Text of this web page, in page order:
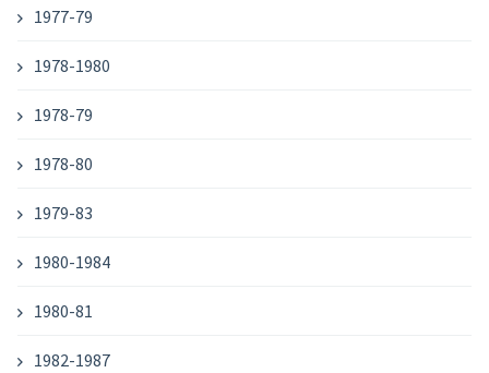
1977-79
1978-1980
1978-79
1978-80
1979-83
1980-1984
1980-81
1982-1987